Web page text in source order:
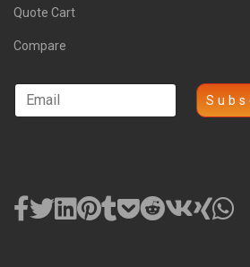
Quote Cart
Compare